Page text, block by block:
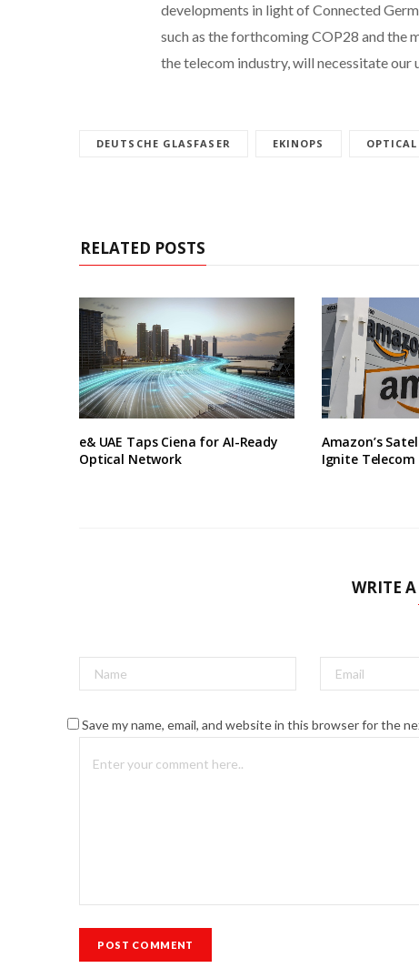
developments in light of Connected
such as the forthcoming COP28 and the
the telecom industry, will necessitate our
DEUTSCHE GLASFASER EKINOPS
RELATED POSTS
e& UAE Taps Ciena for AI-Ready
Optical Network
Amazon’s
Ignite
WRITE
Save my name, email, and website in this browser for the